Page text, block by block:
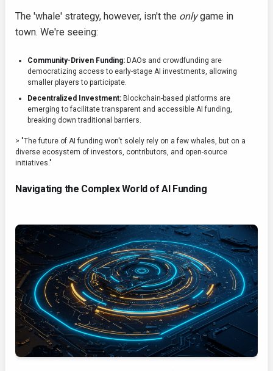
The 'whale' strategy, however, isn't the onlygame in
town. We're seeing:
Community-Driven Funding: DAOs and crowdfunding are
democratizing access to early-stage AI investments, allowing
smaller players to participate.
Decentralized Investment: Blockchain-based platforms are
emerging to facilitate transparent and accessible AI funding,
breaking down traditional barriers.
> "The future of AI funding won't solely rely on a few whales, but on a
diverse ecosystem of investors, contributors, and open-source
initiatives."
Navigating the Complex World of AI Funding